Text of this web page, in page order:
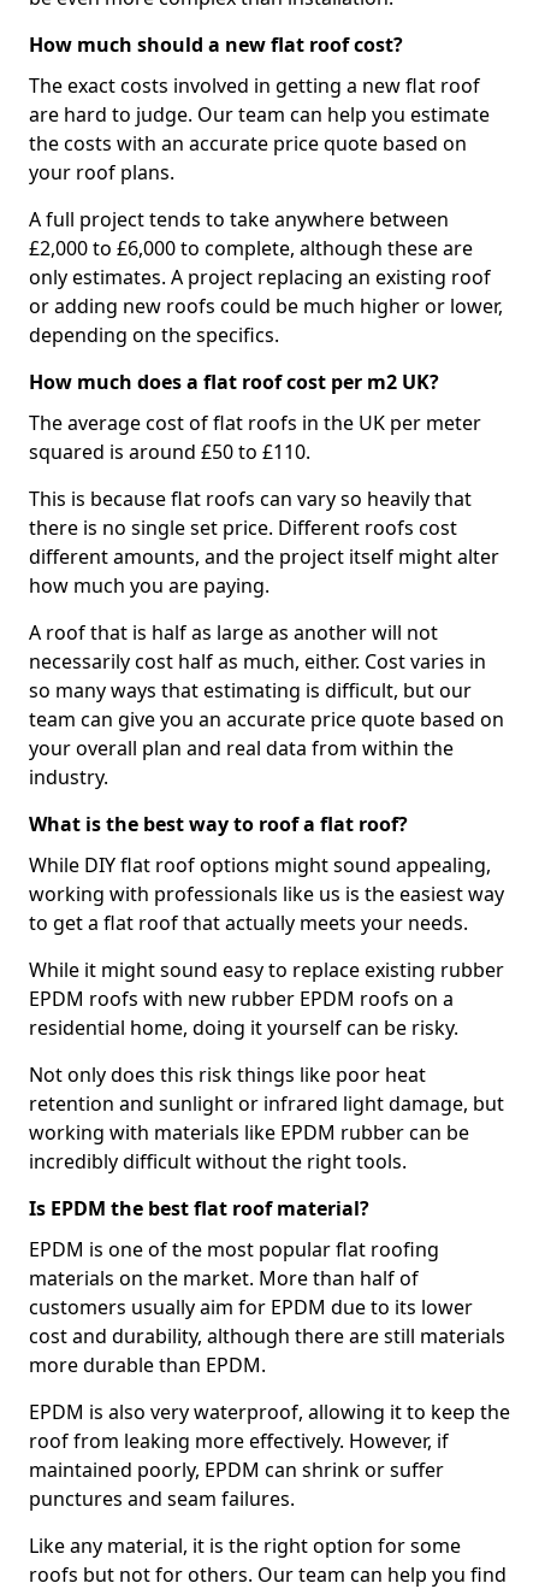
How much should a new flat roof cost?
The exact costs involved in getting a new flat roof
are hard to judge. Our team can help you estimate
the costs with an accurate price quote based on
your roof plans.
A full project tends to take anywhere between
£2,000 to £6,000 to complete, although these are
only estimates. A project replacing an existing roof
or adding new roofs could be much higher or lower,
depending on the specifics.
How much does a flat roof cost per m2 UK?
The average cost of flat roofs in the UK per meter
squared is around £50 to £110.
This is because flat roofs can vary so heavily that
there is no single set price. Different roofs cost
different amounts, and the project itself might alter
how much you are paying.
A roof that is half as large as another will not
necessarily cost half as much, either. Cost varies in
so many ways that estimating is difficult, but our
team can give you an accurate price quote based on
your overall plan and real data from within the
industry.
What is the best way to roof a flat roof?
While DIY flat roof options might sound appealing,
working with professionals like us is the easiest way
to get a flat roof that actually meets your needs.
While it might sound easy to replace existing rubber
EPDM roofs with new rubber EPDM roofs on a
residential home, doing it yourself can be risky.
Not only does this risk things like poor heat
retention and sunlight or infrared light damage, but
working with materials like EPDM rubber can be
incredibly difficult without the right tools.
Is EPDM the best flat roof material?
EPDM is one of the most popular flat roofing
materials on the market. More than half of
customers usually aim for EPDM due to its lower
cost and durability, although there are still materials
more durable than EPDM.
EPDM is also very waterproof, allowing it to keep the
roof from leaking more effectively. However, if
maintained poorly, EPDM can shrink or suffer
punctures and seam failures.
Like any material, it is the right option for some
roofs but not for others. Our team can help you find